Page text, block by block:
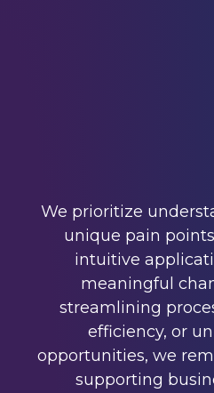
We prioritize
unique pain
intuitive
meaningful
streamlining
efficiency, or
opportunities, we
supporting